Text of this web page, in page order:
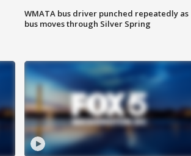
WMATA bus driver punched repeatedly as
bus moves through Silver Spring